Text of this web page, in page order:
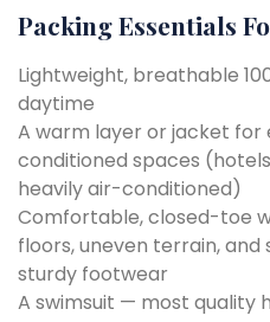
Packing Essentials
Lightweight, breathable
daytime
A warm layer or jacket for
conditioned spaces
heavily air-conditioned)
Comfortable, closed-toe
floors, uneven terrain,
sturdy footwear
A swimsuit — most quality